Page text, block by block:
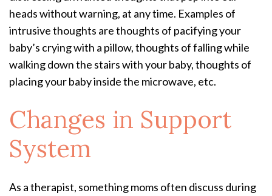
heads without warning, at any time. Examples of
intrusive thoughts are thoughts of pacifying your
baby’s crying with a pillow, thoughts of falling while
walking down the stairs with your baby, thoughts of
placing your baby inside the microwave, etc.
Changes in Support
System
As a therapist, something moms often discuss during